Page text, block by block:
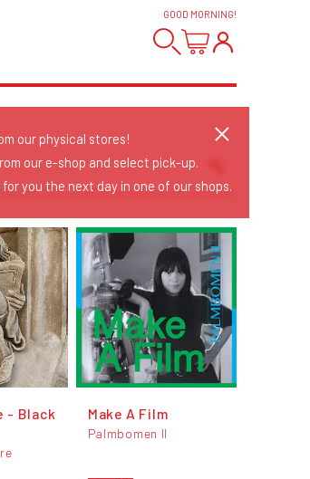
GOOD MORNING!
Release Date
Date: Added
Date: Updated
Price: Low-High
Price: High-Low
- Black
Make A Film
Palmbomen II
our physical stores!
our e-shop and select pick-up.
you the next day in one of our shops.